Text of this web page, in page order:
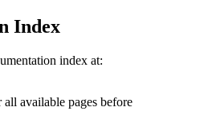
Index
index at:
available pages before